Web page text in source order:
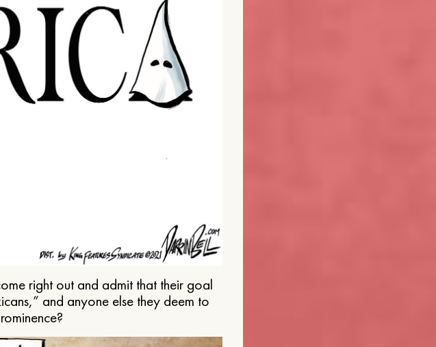
right out and admit that their goal
and anyone else they deem to